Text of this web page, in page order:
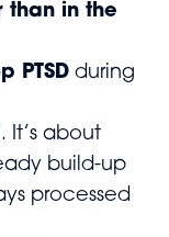
than in the
PTSD during
It’s about
build-up
processed